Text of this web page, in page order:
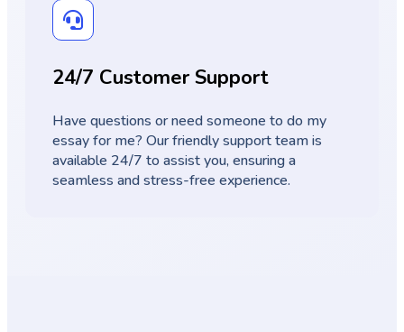
24/7 Customer Support
Have questions or need someone to do my
essay for me? Our friendly support team is
available 24/7 to assist you, ensuring a
seamless and stress-free experience.